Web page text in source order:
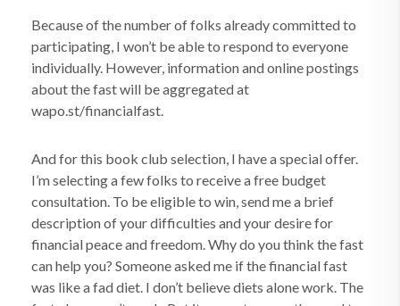
Because of the number of folks already committed to
participating, I won’t be able to respond to everyone
individually. However, information and online postings
about the fast will be aggregated at
wapo.st/financialfast.
And for this book club selection, I have a special offer.
I’m selecting a few folks to receive a free budget
consultation. To be eligible to win, send me a brief
description of your difficulties and your desire for
financial peace and freedom. Why do you think the fast
can help you? Someone asked me if the financial fast
was like a fad diet. I don’t believe diets alone work. The